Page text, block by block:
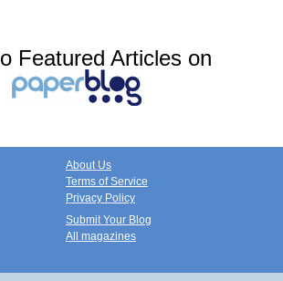
Featured Articles on
About Us
Terms of Service
Privacy Policy
Submit Your Blog
All magazines